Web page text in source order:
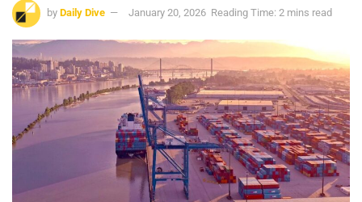
by Daily Dive January 20, 2026 Reading Time: 2 mins read